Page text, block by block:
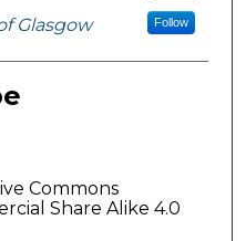
Glasgow Follow
Commons
Share Alike 4.0